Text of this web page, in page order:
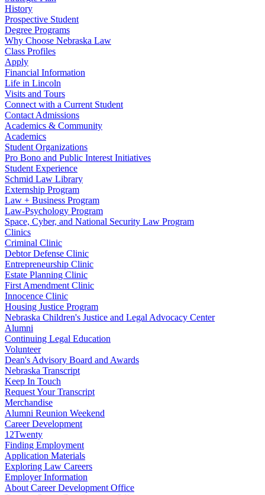
History
Prospective Student
Degree Programs
Why Choose Nebraska Law
Class Profiles
Apply
Financial Information
Life in Lincoln
Visits and Tours
Connect with a Current Student
Contact Admissions
Academics & Community
Academics
Student Organizations
Pro Bono and Public Interest Initiatives
Student Experience
Schmid Law Library
Externship Program
Law + Business Program
Law-Psychology Program
Space, Cyber, and National Security Law Program
Clinics
Criminal Clinic
Debtor Defense Clinic
Entrepreneurship Clinic
Estate Planning Clinic
First Amendment Clinic
Innocence Clinic
Housing Justice Program
Nebraska Children's Justice and Legal Advocacy Center
Alumni
Continuing Legal Education
Volunteer
Dean's Advisory Board and Awards
Nebraska Transcript
Keep In Touch
Request Your Transcript
Merchandise
Alumni Reunion Weekend
Career Development
12Twenty
Finding Employment
Application Materials
Exploring Law Careers
Employer Information
About Career Development Office